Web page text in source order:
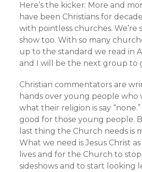
Here’s the kicker: More and
have been Christians for
with pointless churches. We’re
show too. With so many
up to the standard we read in
and I will be the next group to
Christian commentators are
hands over young people who
what their religion is say
good for those young people.
last thing the Church needs is
What we need is Jesus Christ
lives and for the Church to
sideshows and to start looking